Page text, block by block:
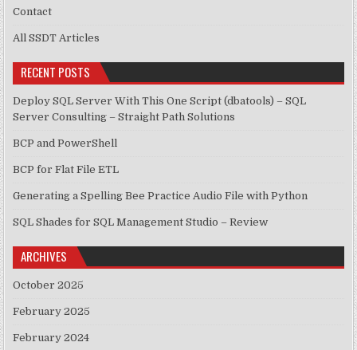
Contact
All SSDT Articles
RECENT POSTS
Deploy SQL Server With This One Script (dbatools) – SQL
Server Consulting – Straight Path Solutions
BCP and PowerShell
BCP for Flat File ETL
Generating a Spelling Bee Practice Audio File with Python
SQL Shades for SQL Management Studio – Review
ARCHIVES
October 2025
February 2025
February 2024